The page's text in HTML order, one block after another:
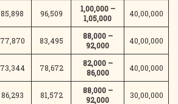
85,898 96,509
1,00,000 –
1,05,000
40,00,000
77,870 83,495
88,000 –
92,000
40,00,000
73,344 78,672
82,000 –
86,000
40,00,000
86,293 81,572
88,000 –
92,000
30,00,000